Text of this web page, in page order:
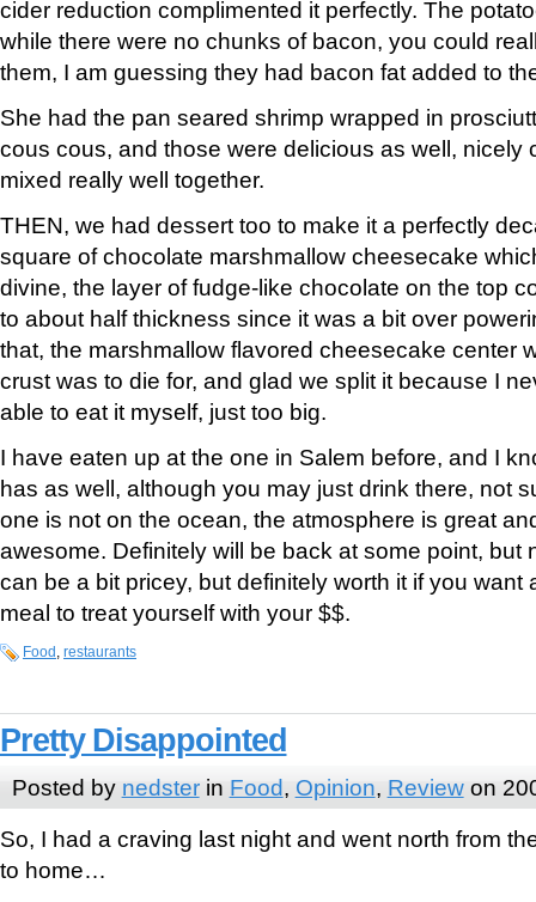
cider reduction complimented it perfectly. The
while there were no chunks of bacon, you could
them, I am guessing they had bacon fat added to
She had the pan seared shrimp wrapped in
cous cous, and those were delicious as well, nicely
mixed really well together.
THEN, we had dessert too to make it a perfectly
square of chocolate marshmallow cheesecake
divine, the layer of fudge-like chocolate on the top
to about half thickness since it was a bit over
that, the marshmallow flavored cheesecake center
crust was to die for, and glad we split it because I
able to eat it myself, just too big.
I have eaten up at the one in Salem before, and I
has as well, although you may just drink there, not
one is not on the ocean, the atmosphere is great
awesome. Definitely will be back at some point, but
can be a bit pricey, but definitely worth it if you want
meal to treat yourself with your $$.
Food , restaurants
Pretty Disappointed
Posted by nedsterin Food, Opinion, Reviewon
So, I had a craving last night and went north from
to home…